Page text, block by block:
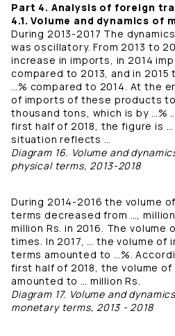
Part 4. Analysis of foreign
4.1. Volume and dynamics of
During 2013-2017 The
was oscillatory. From 2013 to
increase in imports, in 2014
compared to 2013, and in
…% compared to 2014. At the
of imports of these products
thousand tons, which is by …%
first half of 2018, the figure is
situation reflects …
Diagram 16. Volume and
physical terms, 2013-2018
During 2014-2016 the volume
terms decreased from …,
million Rs. in 2016. The volume
times. In 2017, … the volume of
terms amounted to …%.
first half of 2018, the volume
amounted to … million Rs.
Diagram 17. Volume and
monetary terms, 2013 - 2018